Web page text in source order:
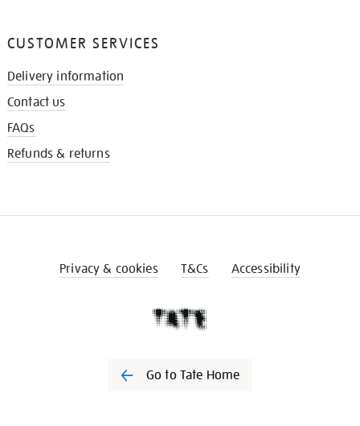
CUSTOMER SERVICES
Delivery information
Contact us
FAQs
Refunds & returns
Privacy & cookies T&Cs Accessibility
Go to Tate Home